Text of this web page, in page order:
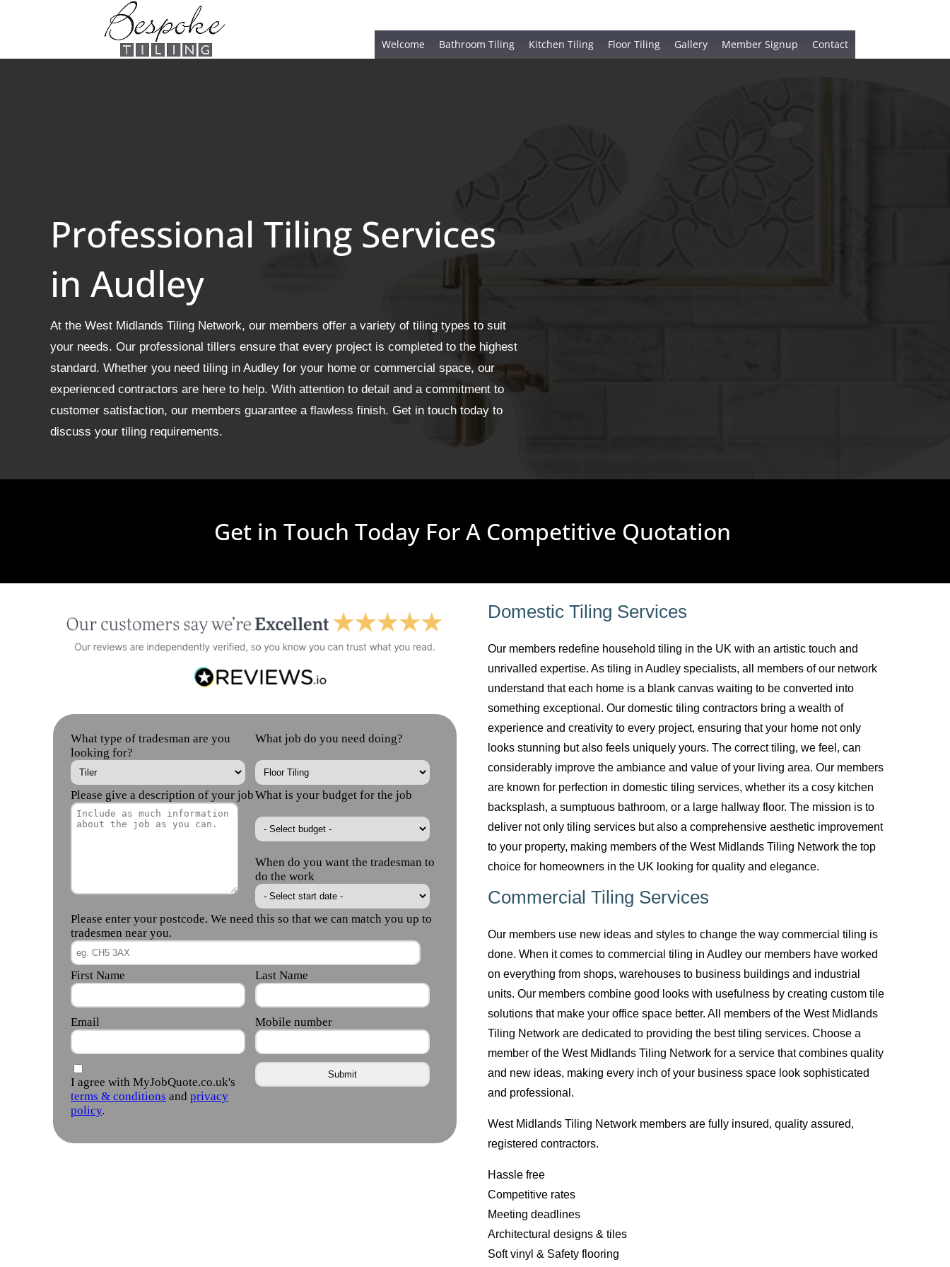
Welcome Bathroom Tiling Kitchen Tiling Floor Tiling Gallery Member Signup Contact
Professional Tiling Services
in Audley
At the West Midlands Tiling Network, our members offer a variety of tiling types to suit
your needs. Our professional tillers ensure that every project is completed to the highest
standard. Whether you need tiling in Audley for your home or commercial space, our
experienced contractors are here to help. With attention to detail and a commitment to
customer satisfaction, our members guarantee a flawless finish. Get in touch today to
discuss your tiling requirements.
Get in Touch Today For A Competitive Quotation
Domestic Tiling Services
Our members redefine household tiling in the UK with an artistic touch and
unrivalled expertise. As tiling in Audley specialists, all members of our network
understand that each home is a blank canvas waiting to be converted into
something exceptional. Our domestic tiling contractors bring a wealth of
experience and creativity to every project, ensuring that your home not only
looks stunning but also feels uniquely yours. The correct tiling, we feel, can
considerably improve the ambiance and value of your living area. Our members
are known for perfection in domestic tiling services, whether its a cosy kitchen
backsplash, a sumptuous bathroom, or a large hallway floor. The mission is to
deliver not only tiling services but also a comprehensive aesthetic improvement
to your property, making members of the West Midlands Tiling Network the top
choice for homeowners in the UK looking for quality and elegance.
Commercial Tiling Services
Our members use new ideas and styles to change the way commercial tiling is
done. When it comes to commercial tiling in Audley our members have worked
on everything from shops, warehouses to business buildings and industrial
units. Our members combine good looks with usefulness by creating custom tile
solutions that make your office space better. All members of the West Midlands
Tiling Network are dedicated to providing the best tiling services. Choose a
member of the West Midlands Tiling Network for a service that combines quality
and new ideas, making every inch of your business space look sophisticated
and professional.
West Midlands Tiling Network members are fully insured, quality assured,
registered contractors.
Hassle free
Competitive rates
Meeting deadlines
Architectural designs & tiles
Soft vinyl & Safety flooring